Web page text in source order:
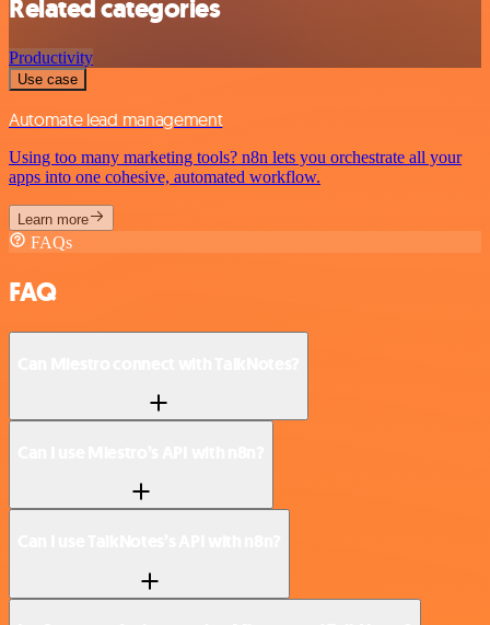
Related categories
Productivity
Use case
Automate lead management
Using too many marketing tools? n8n lets you orchestrate all your
apps into one cohesive, automated workflow.
Learn more
FAQs
FAQ